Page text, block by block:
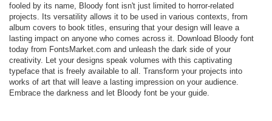
fooled by its name, Bloody font isn't just limited to horror-related
projects. Its versatility allows it to be used in various contexts, from
album covers to book titles, ensuring that your design will leave a
lasting impact on anyone who comes across it. Download Bloody font
today from FontsMarket.com and unleash the dark side of your
creativity. Let your designs speak volumes with this captivating
typeface that is freely available to all. Transform your projects into
works of art that will leave a lasting impression on your audience.
Embrace the darkness and let Bloody font be your guide.